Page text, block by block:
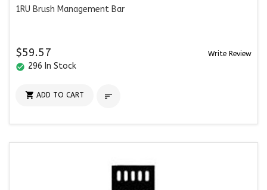
1RU Brush Management Bar
$59.57 Write Review
check_circle 296 In Stock
 ADD TO CART 